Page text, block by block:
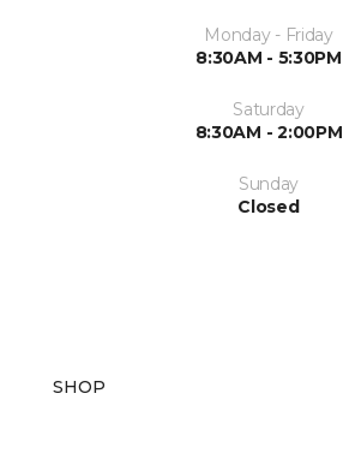
Monday - Friday
8:30AM - 5:30PM
Saturday
8:30AM - 2:00PM
Sunday
Closed
SHOP